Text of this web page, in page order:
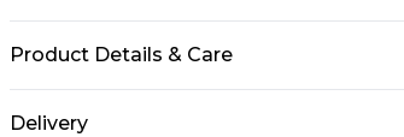
Product Details & Care
Delivery